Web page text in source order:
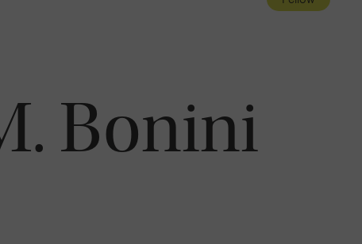
Bonini